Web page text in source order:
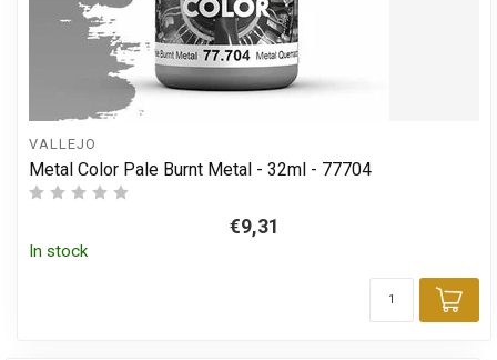
VALLEJO
Metal Color Pale Burnt Metal - 32ml - 77704
€9,31
In stock